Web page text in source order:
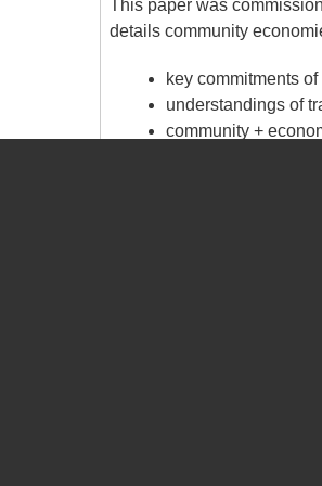
This paper was
details community
key commitments
understandings of
community +